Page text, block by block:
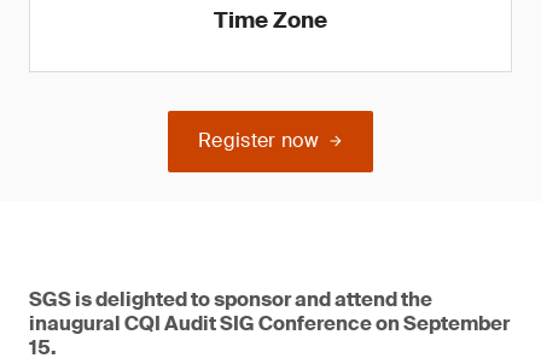
Time Zone
Register now
SGS is delighted to sponsor and attend the
inaugural CQI Audit SIG Conference on September
15.